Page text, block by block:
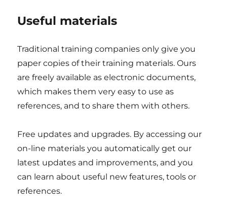
Useful materials
Traditional training companies only give you
paper copies of their training materials. Ours
are freely available as electronic documents,
which makes them very easy to use as
references, and to share them with others.
Free updates and upgrades. By accessing our
on-line materials you automatically get our
latest updates and improvements, and you
can learn about useful new features, tools or
references.